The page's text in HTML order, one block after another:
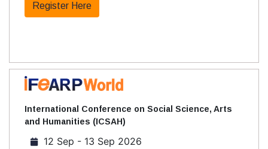
Register Here
International Conference on Social Science, Arts
and Humanities (ICSAH)
12 Sep - 13 Sep 2026